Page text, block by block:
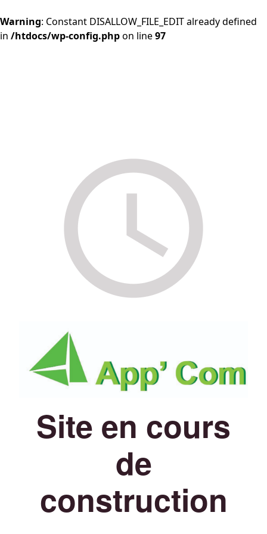
Warning: Constant DISALLOW_FILE_EDIT already defined
in /htdocs/wp-config.phpon line97
Site en cours
de
construction